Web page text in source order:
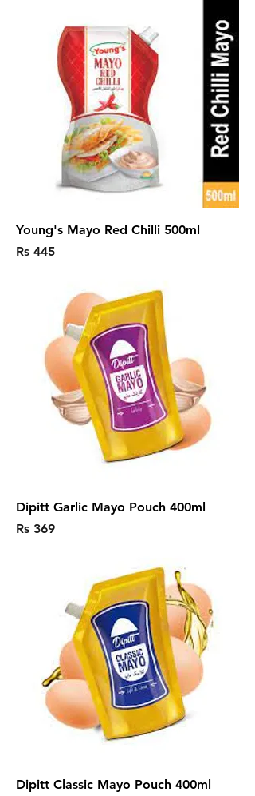
Young's Mayo Red Chilli 500ml
Price
Rs 445
Dipitt Garlic Mayo Pouch 400ml
Price
Rs 369
Dipitt Classic Mayo Pouch 400ml